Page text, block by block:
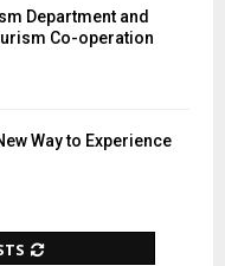
Department and
Co-operation
Way to Experience